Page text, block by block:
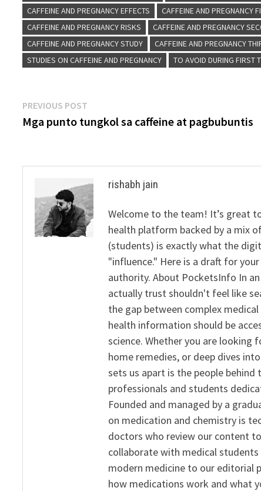
CAFFEINE AND PREGNANCY EFFECTS
CAFFEINE AND PREGNANCY
CAFFEINE AND PREGNANCY RISKS
CAFFEINE AND PREGNANCY
CAFFEINE AND PREGNANCY STUDY
CAFFEINE AND PREGNANCY
STUDIES ON CAFFEINE AND PREGNANCY
TO AVOID DURING FIRST
Post
navigation
PREVIOUS POST
post:
Mga punto tungkol sa caffeine at pagbubuntis
rishabh jain
Welcome to the team! It’s great
health platform backed by a mix
(students) is exactly what the
"influence." Here is a draft for
authority. About PocketsInfo In
actually trust shouldn't feel like
the gap between complex
health information should be
science. Whether you are looking
home remedies, or deep dives
sets us apart is the people behind
professionals and students
Founded and managed by a
on medication and chemistry is
doctors who review our content
collaborate with medical
modern medicine to our editorial
how medications work and what